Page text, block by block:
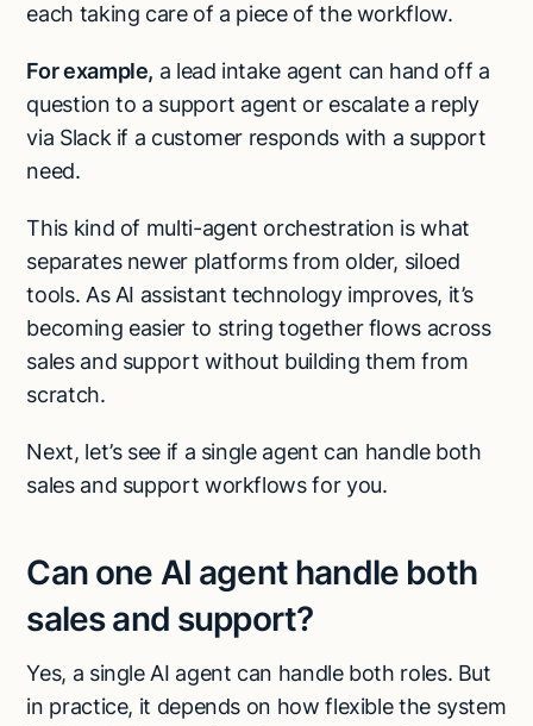
each taking care of a piece of the workflow.
For example, a lead intake agent can hand off a
question to a support agent or escalate a reply
via Slack if a customer responds with a support
need.
This kind of multi-agent orchestration is what
separates newer platforms from older, siloed
tools. As AI assistant technology improves, it’s
becoming easier to string together flows across
sales and support without building them from
scratch.
Next, let’s see if a single agent can handle both
sales and support workflows for you.
Can one AI agent handle both
sales and support?
Yes, a single AI agent can handle both roles. But
in practice, it depends on how flexible the system